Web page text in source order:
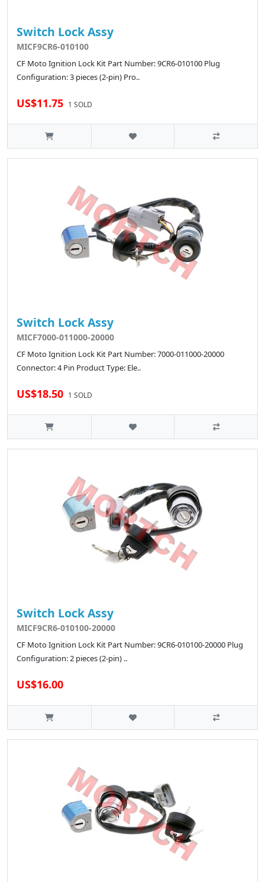
Switch Lock Assy
MICF9CR6-010100
CF Moto Ignition Lock Kit Part Number: 9CR6-010100 Plug
Configuration: 3 pieces (2-pin) Pro..
US$11.75 1 SOLD
Switch Lock Assy
MICF7000-011000-20000
CF Moto Ignition Lock Kit Part Number: 7000-011000-20000
Connector: 4 Pin Product Type: Ele..
US$18.50 1 SOLD
Switch Lock Assy
MICF9CR6-010100-20000
CF Moto Ignition Lock Kit Part Number: 9CR6-010100-20000 Plug
Configuration: 2 pieces (2-pin) ..
US$16.00